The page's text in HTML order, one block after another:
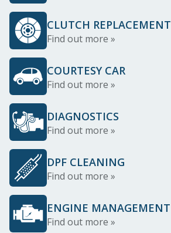
CLUTCH REPLACEMENT
Find out more »
COURTESY CAR
Find out more »
DIAGNOSTICS
Find out more »
DPF CLEANING
Find out more »
ENGINE MANAGEMENT
Find out more »